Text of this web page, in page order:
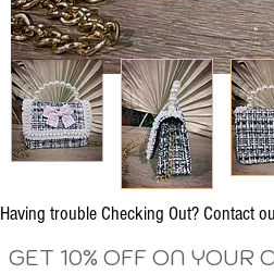
Having trouble Checking Out? Contact
GET 10% OFF ON YOUR